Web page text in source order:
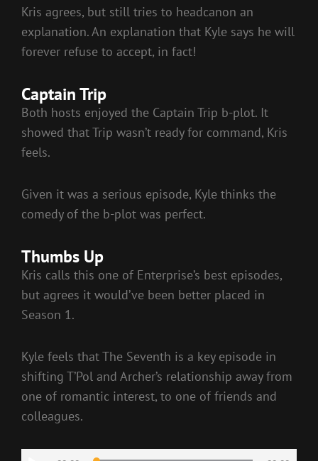
Kris agrees, but still tries to headcanon an
explanation. An explanation that Kyle says he will
forever refuse to accept, in fact!
Captain Trip
Both hosts enjoyed the Captain Trip b-plot. It
showed that Trip wasn’t ready for command, Kris
feels.
Given it was a serious episode, Kyle thinks the
comedy of the b-plot was perfect.
Thumbs Up
Kris calls this one of Enterprise’s best episodes,
but agrees it would’ve been better placed in
Season 1.
Kyle feels that The Seventh is a key episode in
shifting T’Pol and Archer’s relationship away from
one of romantic interest, to one of friends and
colleagues.